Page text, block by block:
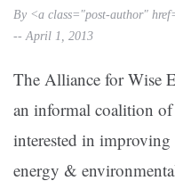
By <a class="post-author"
-- April 1, 2013
The Alliance for Wise
an informal coalition
interested in
energy &